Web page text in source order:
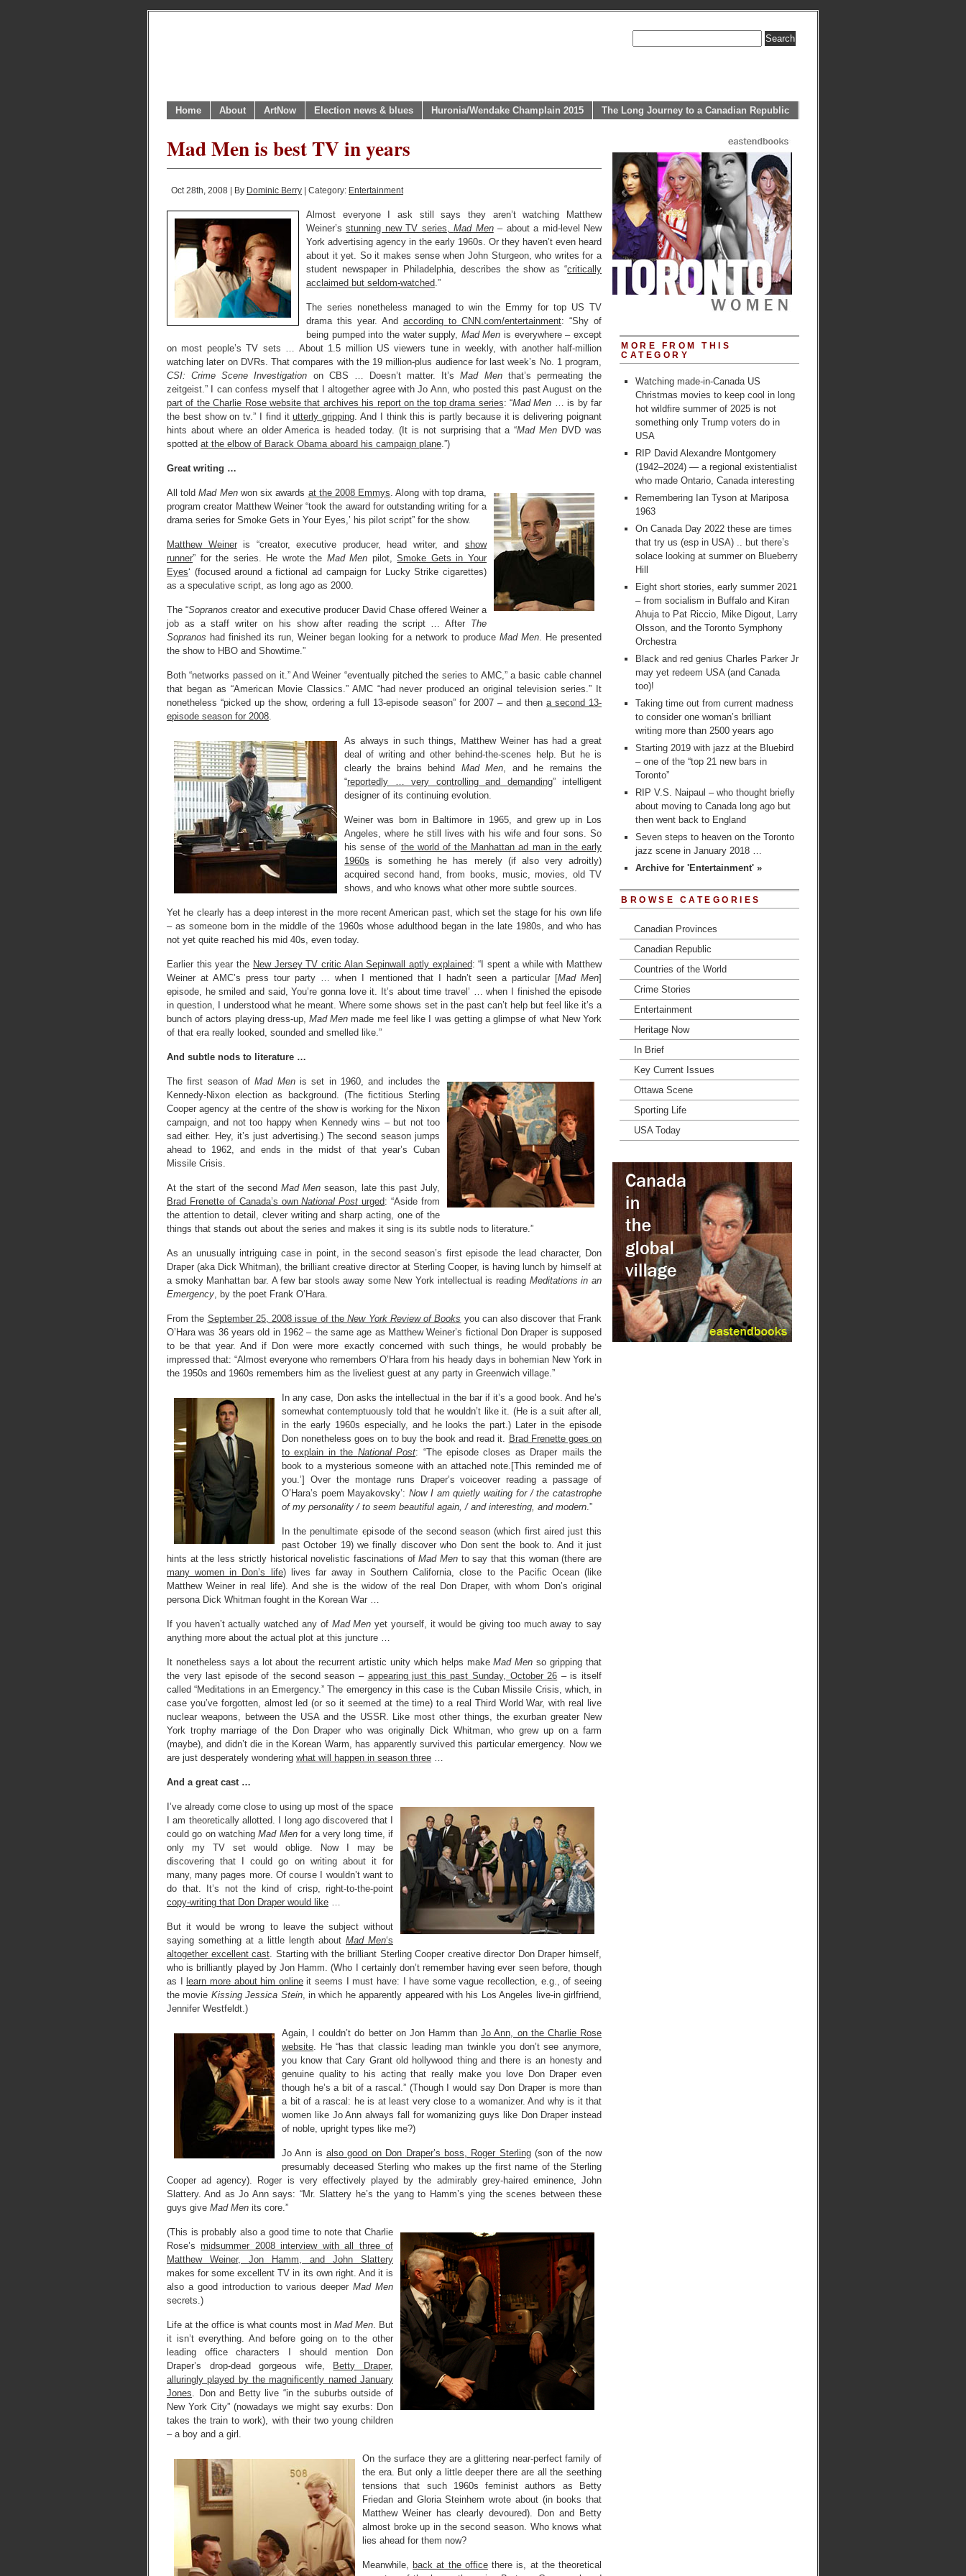
Home About ArtNow Election news & blues Huronia/Wendake Champlain 2015 The Long Journey to a Canadian Republic
Mad Men is best TV in years
Oct 28th, 2008 | By Dominic Berry | Category: Entertainment
Almost everyone I ask still says they aren’t watching Matthew
Weiner’sstunning new TV series,Mad Men– about a mid-level New
York advertising agency in the early 1960s. Or they haven’t even heard
about it yet. So it makes sense when John Sturgeon, who writes for a
student newspaper in Philadelphia, describes the show as “critically
acclaimed but seldom-watched.”
The series nonetheless managed to win the Emmy for top US TV
drama this year. And according to CNN.com/entertainment: “Shy of
being pumped into the water supply, Mad Men is everywhere – except
on most people’s TV sets … About 1.5 million US viewers tune in weekly, with another half-million
watching later on DVRs. That compares with the 19 million-plus audience for last week’s No. 1 program,
CSI: Crime Scene Investigation on CBS … Doesn’t matter. It’sMad Menthat’s permeating the
zeitgeist.” I can confess myself that I altogether agree with Jo Ann, who posted this past August on the
part of the Charlie Rose website that archives his report on the top drama series: “Mad Men … is by far
the best show on tv.” I find itutterly gripping. And I think this is partly because it is delivering poignant
hints about where an older America is headed today. (It is not surprising that a “Mad Men DVD was
spotted at the elbow of Barack Obama aboard his campaign plane.”)
Great writing …
All toldMad Menwon six awards at the 2008 Emmys. Along with top drama,
program creator Matthew Weiner “took the award for outstanding writing for a
drama series for Smoke Gets in Your Eyes,’ his pilot script” for the show.
Matthew Weineris “creator, executive producer, head writer, andshow
runner” for the series. He wrote the Mad Men pilot,Smoke Gets in Your
Eyes‘ (focused around a fictional ad campaign for Lucky Strike cigarettes)
as a speculative script, as long ago as 2000.
The “Sopranos creator and executive producer David Chase offered Weiner a
job as a staff writer on his show after reading the script … After The
Sopranos had finished its run, Weiner began looking for a network to produce Mad Men. He presented
the show to HBO and Showtime.”
Both “networks passed on it.” And Weiner “eventually pitched the series to AMC,” a basic cable channel
that began as “American Movie Classics.” AMC “had never produced an original television series.” It
nonetheless “picked up the show, ordering a full 13-episode season” for 2007 – and then a second 13-
episode season for 2008.
As always in such things, Matthew Weiner has had a great
deal of writing and other behind-the-scenes help. But he is
clearly the brains behind Mad Men, and he remains the
“reportedly … very controlling and demanding” intelligent
designer of its continuing evolution.
Weiner was born in Baltimore in 1965, and grew up in Los
Angeles, where he still lives with his wife and four sons. So
his sense of the world of the Manhattan ad man in the early
1960s is something he has merely (if also very adroitly)
acquired second hand, from books, music, movies, old TV
shows, and who knows what other more subtle sources.
Yet he clearly has a deep interest in the more recent American past, which set the stage for his own life
– as someone born in the middle of the 1960s whose adulthood began in the late 1980s, and who has
not yet quite reached his mid 40s, even today.
Earlier this year the New Jersey TV critic Alan Sepinwall aptly explained: “I spent a while with Matthew
Weiner at AMC’s press tour party … when I mentioned that I hadn’t seen a particular [Mad Men]
episode, he smiled and said, You’re gonna love it. It’s about time travel’ … when I finished the episode
in question, I understood what he meant. Where some shows set in the past can’t help but feel like it’s a
bunch of actors playing dress-up,Mad Men made me feel like I was getting a glimpse of what New York
of that era really looked, sounded and smelled like.”
And subtle nods to literature …
The first season ofMad Menis set in 1960, and includes the
Kennedy-Nixon election as background. (The fictitious Sterling
Cooper agency at the centre of the show is working for the Nixon
campaign, and not too happy when Kennedy wins – but not too
sad either. Hey, it’s just advertising.) The second season jumps
ahead to 1962, and ends in the midst of that year’s Cuban
Missile Crisis.
At the start of the second Mad Men season, late this past July,
Brad Frenette of Canada’s ownNational Post urged: “Aside from
the attention to detail, clever writing and sharp acting, one of the
things that stands out about the series and makes it sing is its subtle nods to literature.”
As an unusually intriguing case in point, in the second season’s first episode the lead character, Don
Draper (aka Dick Whitman), the brilliant creative director at Sterling Cooper, is having lunch by himself at
a smoky Manhattan bar. A few bar stools away some New York intellectual is reading Meditations in an
Emergency, by the poet Frank O’Hara.
From the September 25, 2008 issue of theNew York Review of Books you can also discover that Frank
O’Hara was 36 years old in 1962 – the same age as Matthew Weiner’s fictional Don Draper is supposed
to be that year. And if Don were more exactly concerned with such things, he would probably be
impressed that: “Almost everyone who remembers O’Hara from his heady days in bohemian New York in
the 1950s and 1960s remembers him as the liveliest guest at any party in Greenwich village.”
In any case, Don asks the intellectual in the bar if it’s a good book. And he’s
somewhat contemptuously told that he wouldn’t like it. (He is a suit after all,
in the early 1960s especially, and he looks the part.) Later in the episode
Don nonetheless goes on to buy the book and read it. Brad Frenette goes on
to explain in the National Post: “The episode closes as Draper mails the
book to a mysterious someone with an attached note.[This reminded me of
you.’] Over the montage runs Draper’s voiceover reading a passage of
O’Hara’s poem Mayakovsky’:Now I am quietly waiting for / the catastrophe
of my personality / to seem beautiful again, / and interesting, and modern.”
In the penultimate episode of the second season (which first aired just this
past October 19) we finally discover who Don sent the book to. And it just
hints at the less strictly historical novelistic fascinations ofMad Men to say that this woman (there are
many women in Don’s life) lives far away in Southern California, close to the Pacific Ocean (like
Matthew Weiner in real life). And she is the widow of the real Don Draper, with whom Don’s original
persona Dick Whitman fought in the Korean War …
If you haven’t actually watched any of Mad Men yet yourself, it would be giving too much away to say
anything more about the actual plot at this juncture …
It nonetheless says a lot about the recurrent artistic unity which helps makeMad Men so gripping that
the very last episode of the second season – appearing just this past Sunday, October 26 – is itself
called “Meditations in an Emergency.” The emergency in this case is the Cuban Missile Crisis, which, in
case you’ve forgotten, almost led (or so it seemed at the time) to a real Third World War, with real live
nuclear weapons, between the USA and the USSR. Like most other things, the exurban greater New
York trophy marriage of the Don Draper who was originally Dick Whitman, who grew up on a farm
(maybe), and didn’t die in the Korean Warm, has apparently survived this particular emergency. Now we
are just desperately wondering what will happen in season three …
And a great cast …
I’ve already come close to using up most of the space
I am theoretically allotted. I long ago discovered that I
could go on watchingMad Menfor a very long time, if
only my TV set would oblige. Now I may be
discovering that I could go on writing about it for
many, many pages more. Of course I wouldn’t want to
do that. It’s not the kind of crisp, right-to-the-point
copy-writing that Don Draper would like …
But it would be wrong to leave the subject without
saying something at a little length about Mad Men‘s
altogether excellent cast. Starting with the brilliant Sterling Cooper creative director Don Draper himself,
who is brilliantly played by Jon Hamm. (Who I certainly don’t remember having ever seen before, though
as I
learn more about him onlineit seems I must have: I have some vague recollection, e.g., of seeing
the movie Kissing Jessica Stein, in which he apparently appeared with his Los Angeles live-in girlfriend,
Jennifer Westfeldt.)
Again, I couldn’t do better on Jon Hamm thanJo Ann, on the Charlie Rose
website. He “has that classic leading man twinkle you don’t see anymore,
you know that Cary Grant old hollywood thing and there is an honesty and
genuine quality to his acting that really make you love Don Draper even
though he’s a bit of a rascal.” (Though I would say Don Draper is more than
a bit of a rascal: he is at least very close to a womanizer. And why is it that
women like Jo Ann always fall for womanizing guys like Don Draper instead
of noble, upright types like me?)
Jo Ann isalso good on Don Draper’s boss, Roger Sterling(son of the now
presumably deceased Sterling who makes up the first name of the Sterling
Cooper ad agency). Roger is very effectively played by the admirably grey-haired eminence, John
Slattery. And as Jo Ann says: “Mr. Slattery he’s the yang to Hamm’s ying the scenes between these
guys give Mad Men its core.”
(This is probably also a good time to note that Charlie
Rose’smidsummer 2008 interview with all three of
Matthew Weiner, Jon Hamm, and John Slattery
makes for some excellent TV in its own right. And it is
also a good introduction to various deeperMad Men
secrets.)
Life at the office is what counts most in Mad Men. But
it isn’t everything. And before going on to the other
leading office characters I should mention Don
Draper’s drop-dead gorgeous wife,
Betty Draper,
alluringly played by the magnificently named January
Jones. Don and Betty live “in the suburbs outside of
New York City” (nowadays we might say exurbs: Don
takes the train to work), with their two young children
– a boy and a girl.
On the surface they are a glittering near-perfect family of
the era. But only a little deeper there are all the seething
tensions that such 1960s feminist authors as Betty
Friedan and Gloria Steinhem wrote about (in books that
Matthew Weiner has clearly devoured). Don and Betty
almost broke up in the second season. Who knows what
lies ahead for them now?
Meanwhile, back at the officethere is, at the theoretical
MORE FROM THIS
CATEGORY
Watching made-in-Canada US
Christmas movies to keep cool in long
hot wildfire summer of 2025 is not
something only Trump voters do in
USA
RIP David Alexandre Montgomery
(1942–2024) — a regional existentialist
who made Ontario, Canada interesting
Remembering Ian Tyson at Mariposa
1963
On Canada Day 2022 these are times
that try us (esp in USA) .. but there’s
solace looking at summer on Blueberry
Hill
Eight short stories, early summer 2021
– from socialism in Buffalo and Kiran
Ahuja to Pat Riccio, Mike Digout, Larry
Olsson, and the Toronto Symphony
Orchestra
Black and red genius Charles Parker Jr
may yet redeem USA (and Canada
too)!
Taking time out from current madness
to consider one woman’s brilliant
writing more than 2500 years ago
Starting 2019 with jazz at the Bluebird
– one of the “top 21 new bars in
Toronto”
RIP V.S. Naipaul – who thought briefly
about moving to Canada long ago but
then went back to England
Seven steps to heaven on the Toronto
jazz scene in January 2018 …
Archive for 'Entertainment' »
BROWSE CATEGORIES
Canadian Provinces
Canadian Republic
Countries of the World
Crime Stories
Entertainment
Heritage Now
In Brief
Key Current Issues
Ottawa Scene
Sporting Life
USA Today